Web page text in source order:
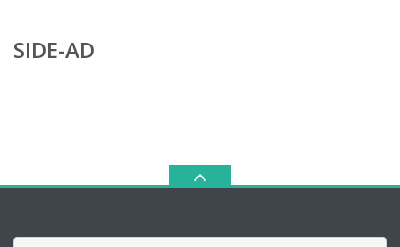
SIDE-AD